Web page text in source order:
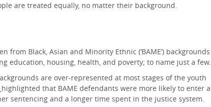
are treated equally, no matter their background.
Black, Asian and Minority Ethnic (‘BAME’) backgrounds
education, housing, health, and poverty; to name just a few.
are over-represented at most stages of the youth
highlighted that BAME defendants were more likely to enter a
sentencing and a longer time spent in the justice system.